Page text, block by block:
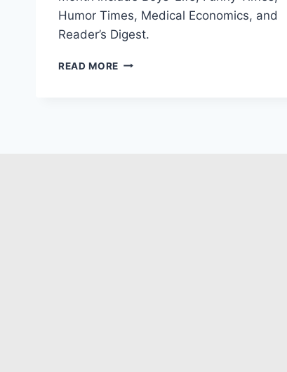
Humor Times, Medical Economics, and
Reader’s Digest.
READ MORE